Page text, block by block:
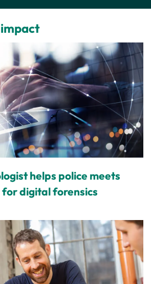
helps police meets
digital forensics